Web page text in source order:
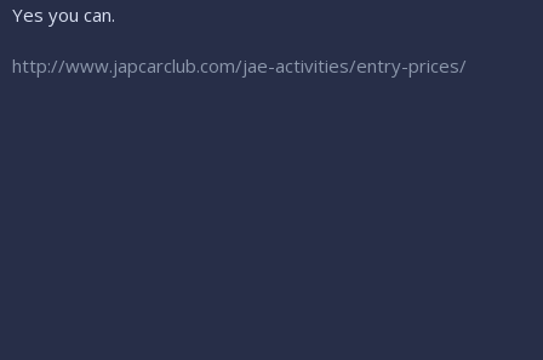
Yes you can.
http://www.japcarclub.com/jae-activities/entry-prices/